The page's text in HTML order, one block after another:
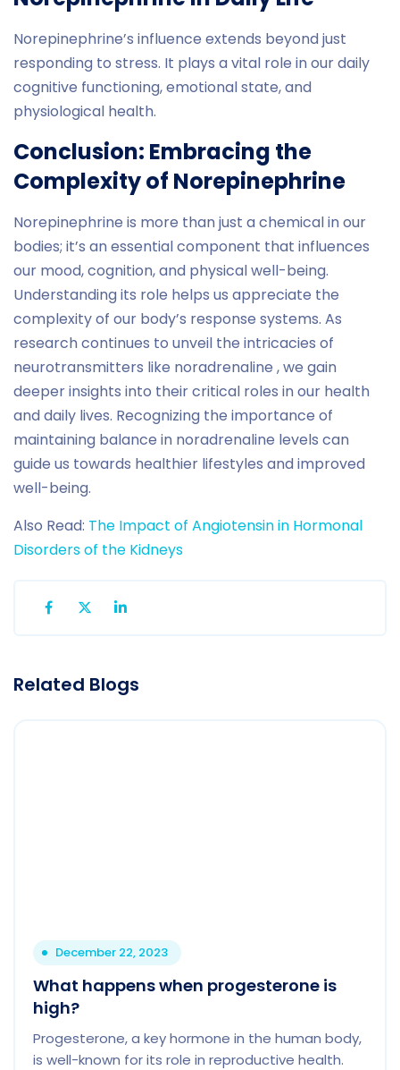
Norepinephrine’s influence extends beyond just
responding to stress. It plays a vital role in our daily
cognitive functioning, emotional state, and
physiological health.
Conclusion: Embracing the
Complexity of Norepinephrine
Norepinephrine is more than just a chemical in our
bodies; it’s an essential component that influences
our mood, cognition, and physical well-being.
Understanding its role helps us appreciate the
complexity of our body’s response systems. As
research continues to unveil the intricacies of
neurotransmitters like noradrenaline , we gain
deeper insights into their critical roles in our health
and daily lives. Recognizing the importance of
maintaining balance in noradrenaline levels can
guide us towards healthier lifestyles and improved
well-being.
Also Read: The Impact of Angiotensin in Hormonal
Disorders of the Kidneys
Related Blogs
December 22, 2023
What happens when progesterone is
high?
Progesterone, a key hormone in the human body,
is well-known for its role in reproductive health.